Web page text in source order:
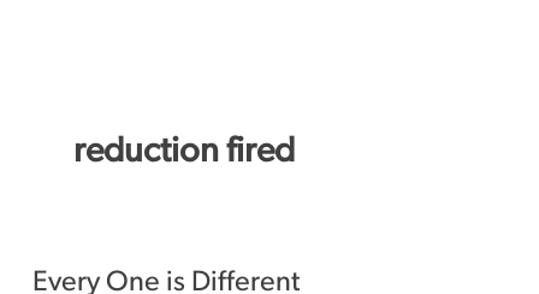
reduction fired
Every One is Different
Every